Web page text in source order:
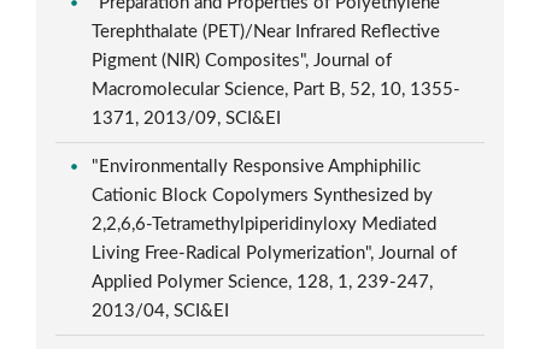
Terephthalate (PET)/Near Infrared Reflective
Pigment (NIR) Composites", Journal of
Macromolecular Science, Part B, 52, 10, 1355-
1371, 2013/09, SCI&EI
"Environmentally Responsive Amphiphilic
Cationic Block Copolymers Synthesized by
2,2,6,6-Tetramethylpiperidinyloxy Mediated
Living Free-Radical Polymerization", Journal of
Applied Polymer Science, 128, 1, 239-247,
2013/04, SCI&EI